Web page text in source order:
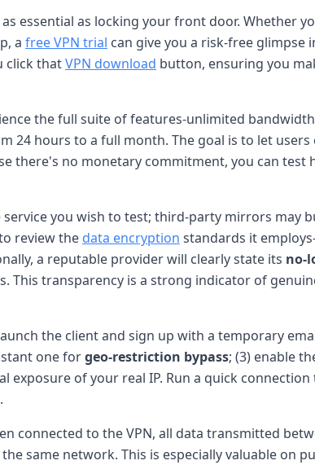
essential as locking your front door. Whether
a free VPN trial can give you a risk-free
click thatVPN download button, ensuring you
the full suite of features-unlimited
hours to a full month. The goal is to let users
there's no monetary commitment, you can test
you wish to test; third-party mirrors may
review the data encryption standards it
a reputable provider will clearly state its no-
This transparency is a strong indicator of
the client and sign up with a temporary
one forgeo-restriction bypass; (3) enable
of your real IP. Run a quick
connected to the VPN, all data transmitted
same network. This is especially valuable on